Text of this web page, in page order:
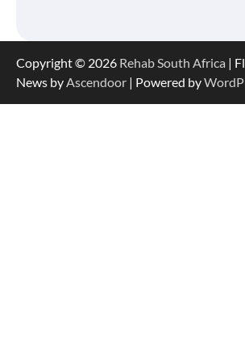
Copyright © 2026 Rehab South Africa |
News byAscendoor | Powered by